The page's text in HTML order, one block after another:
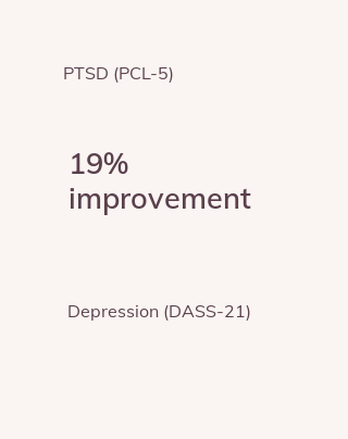
PTSD (PCL-5)
19%
improvement
Depression (DASS-21)